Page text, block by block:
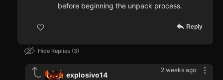
before beginning the unpack process.
Reply
Hide Replies 3
2 weeks ago
explosivo14